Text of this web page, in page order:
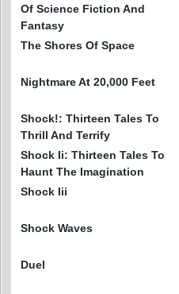
Of Science Fiction And
Fantasy
The Shores Of Space
Nightmare At 20,000 Feet
Shock!: Thirteen Tales To
Thrill And Terrify
Shock Ii: Thirteen Tales To
Haunt The Imagination
Shock Iii
Shock Waves
Duel